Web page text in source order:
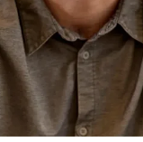
CHRIS